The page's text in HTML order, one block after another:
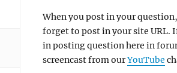
When you post in your
forget to post in your site URL.
in posting question here in
screencast from ourYouTube